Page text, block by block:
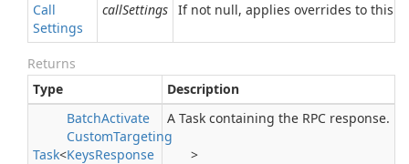
Call
Settings
callSettings If not null, applies overrides to this
Returns
Type
Description
Task<
BatchActivate
CustomTargeting
KeysResponse >
A Task containing the RPC response.